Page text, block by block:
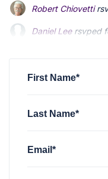
Robert Chiovetti
Daniel Leersvped
First Name*
Last Name*
Email*